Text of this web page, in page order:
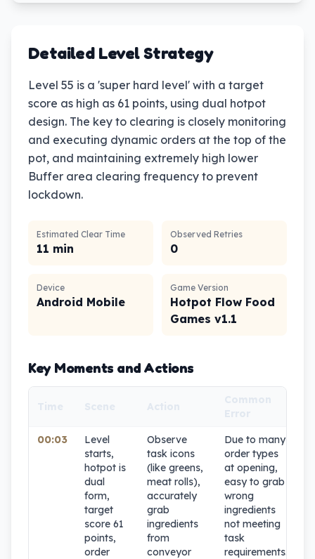
Detailed Level Strategy
Level 55 is a 'super hard level' with a target
score as high as 61 points, using dual hotpot
design. The key to clearing is closely monitoring
and executing dynamic orders at the top of the
pot, and maintaining extremely high lower
Buffer area clearing frequency to prevent
lockdown.
Estimated Clear Time
11 min
Observed Retries
0
Device
Android Mobile
Game Version
Hotpot Flow Food
Games v1.1
Key Moments and Actions
00:03
Level
starts,
hotpot is
dual
form,
target
score 61
points,
order
Observe
task icons
(like greens,
meat rolls),
accurately
grab
ingredients
from
conveyor
Due to many
order types
at opening,
easy to grab
wrong
ingredients
not meeting
task
requirements.